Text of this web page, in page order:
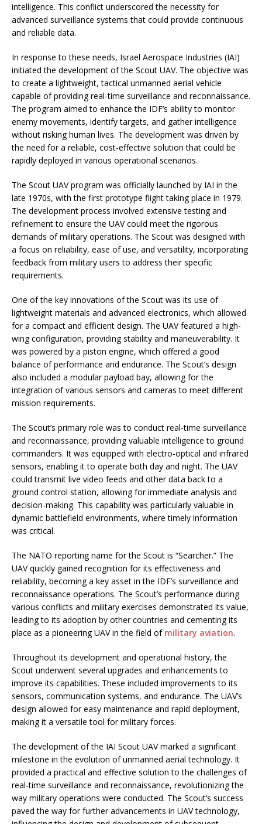
intelligence. This conflict underscored the necessity for
advanced surveillance systems that could provide continuous
and reliable data.
In response to these needs, Israel Aerospace Industries (IAI)
initiated the development of the Scout UAV. The objective was
to create a lightweight, tactical unmanned aerial vehicle
capable of providing real-time surveillance and reconnaissance.
The program aimed to enhance the IDF’s ability to monitor
enemy movements, identify targets, and gather intelligence
without risking human lives. The development was driven by
the need for a reliable, cost-effective solution that could be
rapidly deployed in various operational scenarios.
The Scout UAV program was officially launched by IAI in the
late 1970s, with the first prototype flight taking place in 1979.
The development process involved extensive testing and
refinement to ensure the UAV could meet the rigorous
demands of military operations. The Scout was designed with
a focus on reliability, ease of use, and versatility, incorporating
feedback from military users to address their specific
requirements.
One of the key innovations of the Scout was its use of
lightweight materials and advanced electronics, which allowed
for a compact and efficient design. The UAV featured a high-
wing configuration, providing stability and maneuverability. It
was powered by a piston engine, which offered a good
balance of performance and endurance. The Scout’s design
also included a modular payload bay, allowing for the
integration of various sensors and cameras to meet different
mission requirements.
The Scout’s primary role was to conduct real-time surveillance
and reconnaissance, providing valuable intelligence to ground
commanders. It was equipped with electro-optical and infrared
sensors, enabling it to operate both day and night. The UAV
could transmit live video feeds and other data back to a
ground control station, allowing for immediate analysis and
decision-making. This capability was particularly valuable in
dynamic battlefield environments, where timely information
was critical.
The NATO reporting name for the Scout is “Searcher.” The
UAV quickly gained recognition for its effectiveness and
reliability, becoming a key asset in the IDF’s surveillance and
reconnaissance operations. The Scout’s performance during
various conflicts and military exercises demonstrated its value,
leading to its adoption by other countries and cementing its
place as a pioneering UAV in the field of military aviation.
Throughout its development and operational history, the
Scout underwent several upgrades and enhancements to
improve its capabilities. These included improvements to its
sensors, communication systems, and endurance. The UAV’s
design allowed for easy maintenance and rapid deployment,
making it a versatile tool for military forces.
The development of the IAI Scout UAV marked a significant
milestone in the evolution of unmanned aerial technology. It
provided a practical and effective solution to the challenges of
real-time surveillance and reconnaissance, revolutionizing the
way military operations were conducted. The Scout’s success
paved the way for further advancements in UAV technology,